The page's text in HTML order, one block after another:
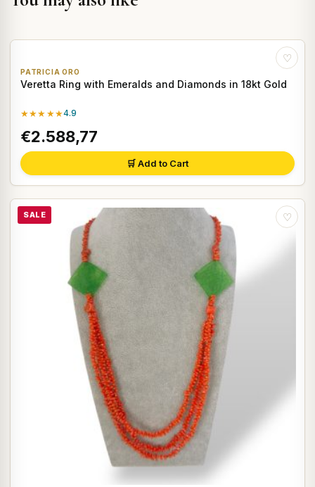
♡
PATRICIA ORO
Veretta Ring with Emeralds and Diamonds in 18kt Gold
★★★★★4.9
€2.588,77
🛒 Add to Cart
SALE ♡